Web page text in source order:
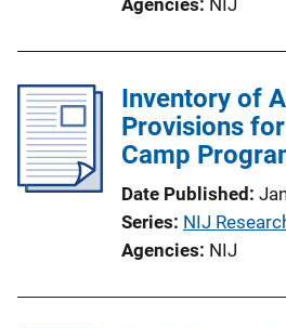
Agencies NIJ
Inventory of
Provisions
Camp
Date Published
Series NIJ
Agencies NIJ